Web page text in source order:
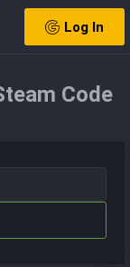
Log In
Code